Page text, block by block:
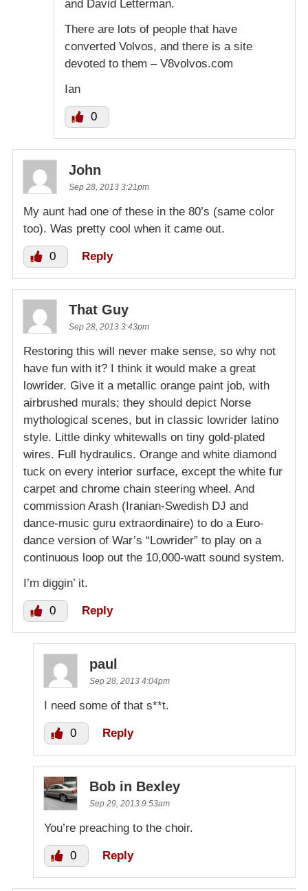
and David Letterman.
There are lots of people that have
converted Volvos, and there is a site
devoted to them – V8volvos.com
Ian
0
John
Sep 28, 2013 3:21pm
My aunt had one of these in the 80’s (same color
too). Was pretty cool when it came out.
0 Reply
That Guy
Sep 28, 2013 3:43pm
Restoring this will never make sense, so why not
have fun with it? I think it would make a great
lowrider. Give it a metallic orange paint job, with
airbrushed murals; they should depict Norse
mythological scenes, but in classic lowrider latino
style. Little dinky whitewalls on tiny gold-plated
wires. Full hydraulics. Orange and white diamond
tuck on every interior surface, except the white fur
carpet and chrome chain steering wheel. And
commission Arash (Iranian-Swedish DJ and
dance-music guru extraordinaire) to do a Euro-
dance version of War’s “Lowrider” to play on a
continuous loop out the 10,000-watt sound system.
I’m diggin’ it.
0 Reply
paul
Sep 28, 2013 4:04pm
I need some of that s**t.
0 Reply
Bob in Bexley
Sep 29, 2013 9:53am
You’re preaching to the choir.
0 Reply